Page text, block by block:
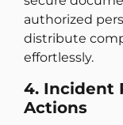
authorized
distribute
effortlessly.
4. Incident
Actions